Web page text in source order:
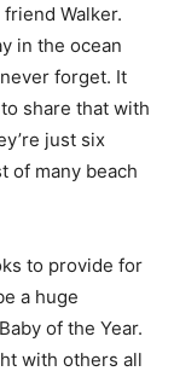
Walker.
in the ocean
forget. It
share that with
just six
of many beach
to provide for
a huge
of the Year.
with others all